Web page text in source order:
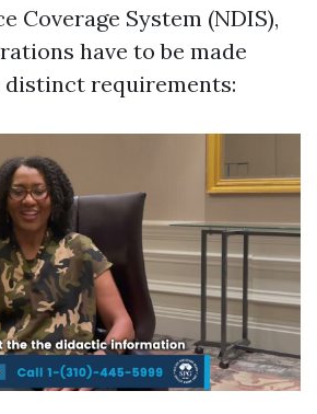
Coverage System (NDIS),
have to be made
requirements: